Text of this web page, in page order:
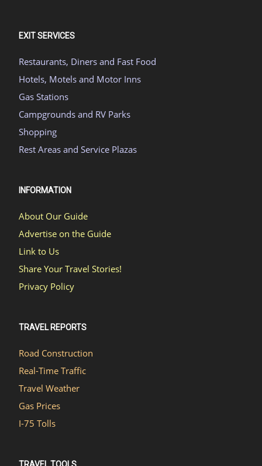
EXIT SERVICES
Restaurants, Diners and Fast Food
Hotels, Motels and Motor Inns
Gas Stations
Campgrounds and RV Parks
Shopping
Rest Areas and Service Plazas
INFORMATION
About Our Guide
Advertise on the Guide
Link to Us
Share Your Travel Stories!
Privacy Policy
TRAVEL REPORTS
Road Construction
Real-Time Traffic
Travel Weather
Gas Prices
I-75 Tolls